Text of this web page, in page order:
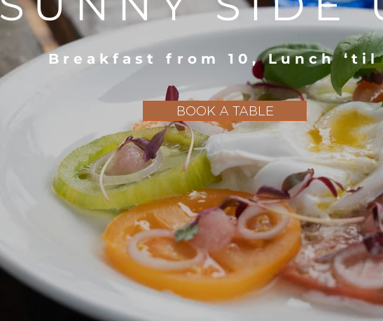
Breakfast from 10, Lunch ‘til
BOOK A TABLE